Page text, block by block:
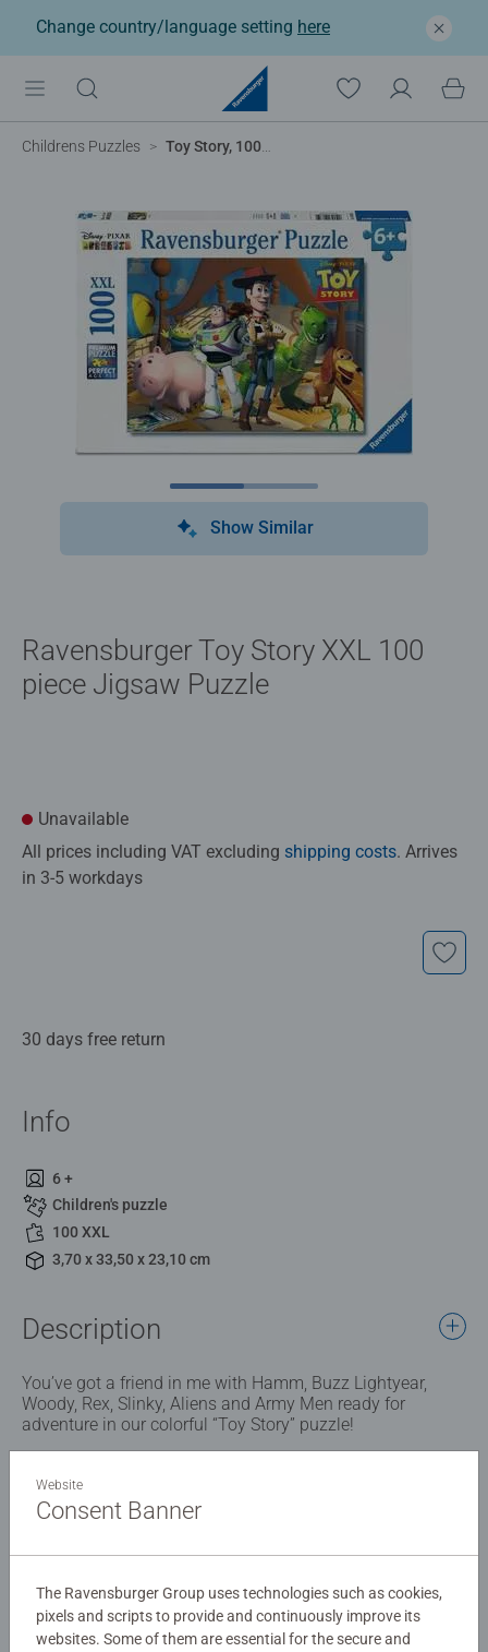
Change country/language setting here
Childrens Puzzles Toy Story, 100pc XXL
Show Similar
Ravensburger Toy Story XXL 100
piece Jigsaw Puzzle
Unavailable
All prices including VAT excluding shipping costs. Arrives
in 3-5 workdays
30 days free return
Info
6 +
Children's puzzle
100 XXL
3,70 x 33,50 x 23,10 cm
Description
You’ve got a friend in me with Hamm, Buzz Lightyear,
Woody, Rex, Slinky, Aliens and Army Men ready for
adventure in our colorful “Toy Story” puzzle!
Details
Warning and manufacturer information
Website
Consent Banner
The Ravensburger Group uses technologies such as cookies,
pixels and scripts to provide and continuously improve its
websites. Some of them are essential for the secure and